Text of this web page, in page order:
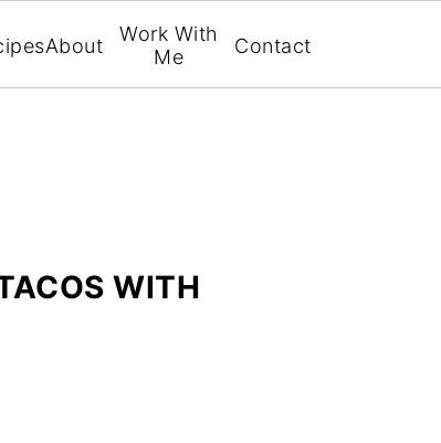
About
Work With
Me
Contact
WITH